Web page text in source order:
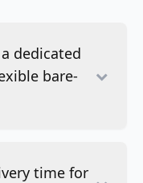
dedicated
bare-
time for